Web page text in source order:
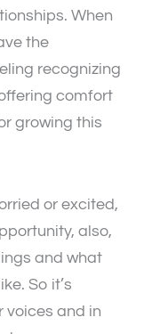
When
the
recognizing
comfort
growing this
or excited,
also,
and what
So it’s
voices and in